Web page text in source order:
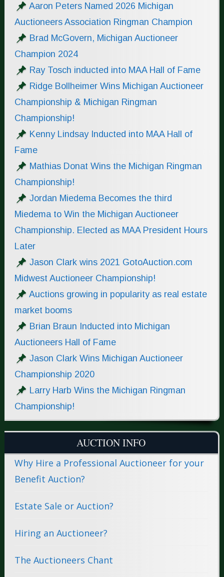
Aaron Peters Named 2026 Michigan
Auctioneers Association Ringman Champion
Brad McGovern, Michigan Auctioneer
Champion 2024
Ray Tosch inducted into MAA Hall of Fame
Ridge Bollheimer Wins Michigan Auctioneer
Championship & Michigan Ringman
Championship!
Kenny Lindsay Inducted into MAA Hall of
Fame
Mathias Donat Wins the Michigan Ringman
Championship!
Jordan Miedema Becomes the third
Miedema to Win the Michigan Auctioneer
Championship. Elected as MAA President Hours
Later
Jason Clark wins 2021 GotoAuction.com
Midwest Auctioneer Championship!
Auctions growing in popularity as real estate
market booms
Brian Braun Inducted into Michigan
Auctioneers Hall of Fame
Jason Clark Wins Michigan Auctioneer
Championship 2020
Larry Harb Wins the Michigan Ringman
Championship!
AUCTION INFO
Why Hire a Professional Auctioneer for your
Benefit Auction?
Estate Sale or Auction?
Hiring an Auctioneer?
The Auctioneers Chant